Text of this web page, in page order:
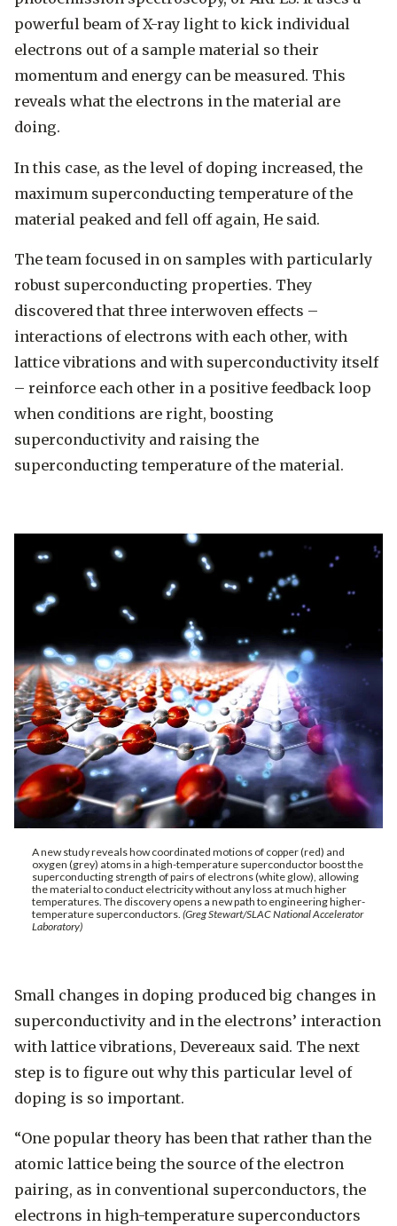
powerful beam of X-ray light to kick individual
electrons out of a sample material so their
momentum and energy can be measured. This
reveals what the electrons in the material are
doing.
In this case, as the level of doping increased, the
maximum superconducting temperature of the
material peaked and fell off again, He said.
The team focused in on samples with particularly
robust superconducting properties. They
discovered that three interwoven effects –
interactions of electrons with each other, with
lattice vibrations and with superconductivity itself
– reinforce each other in a positive feedback loop
when conditions are right, boosting
superconductivity and raising the
superconducting temperature of the material.
A new study reveals how coordinated motions of copper (red) and
oxygen (grey) atoms in a high-temperature superconductor boost the
superconducting strength of pairs of electrons (white glow), allowing
the material to conduct electricity without any loss at much higher
temperatures. The discovery opens a new path to engineering higher-
temperature superconductors. (Greg Stewart/SLAC National Accelerator
Laboratory)
Small changes in doping produced big changes in
superconductivity and in the electrons’ interaction
with lattice vibrations, Devereaux said. The next
step is to figure out why this particular level of
doping is so important.
“One popular theory has been that rather than the
atomic lattice being the source of the electron
pairing, as in conventional superconductors, the
electrons in high-temperature superconductors